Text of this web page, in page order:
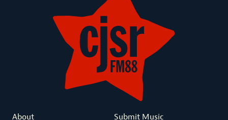
About Submit Music